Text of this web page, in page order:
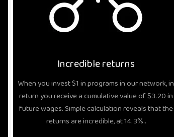
Incredible returns
When you invest $1 in programs in our network, in
return you receive a cumulative value of $3.20 in
future wages. Simple calculation reveals that the
returns are incredible, at 14.3%..